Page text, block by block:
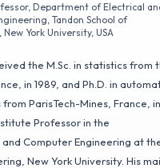
Department of Electrical
Tandon School of
York University, USA
the M.Sc. in statistics from
in 1989, and Ph.D. in
ParisTech-Mines, France, in
Professor in the
Computer Engineering at
New York University. His